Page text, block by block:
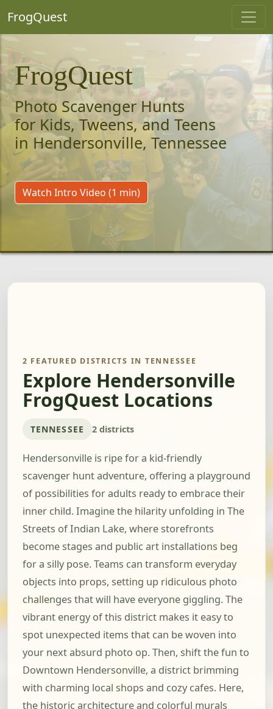
FrogQuest
FrogQuest
Photo Scavenger Hunts
for Kids, Tweens, and Teens
in Hendersonville, Tennessee
Watch Intro Video (1 min)
2 FEATURED DISTRICTS IN TENNESSEE
Explore Hendersonville
FrogQuest Locations
TENNESSEE 2 districts
Hendersonville is ripe for a kid-friendly
scavenger hunt adventure, offering a playground
of possibilities for adults ready to embrace their
inner child. Imagine the hilarity unfolding in The
Streets of Indian Lake, where storefronts
become stages and public art installations beg
for a silly pose. Teams can transform everyday
objects into props, setting up ridiculous photo
challenges that will have everyone giggling. The
vibrant energy of this district makes it easy to
spot unexpected items that can be woven into
your next absurd photo op. Then, shift the fun to
Downtown Hendersonville, a district brimming
with charming local shops and cozy cafes. Here,
the historic architecture and colorful murals